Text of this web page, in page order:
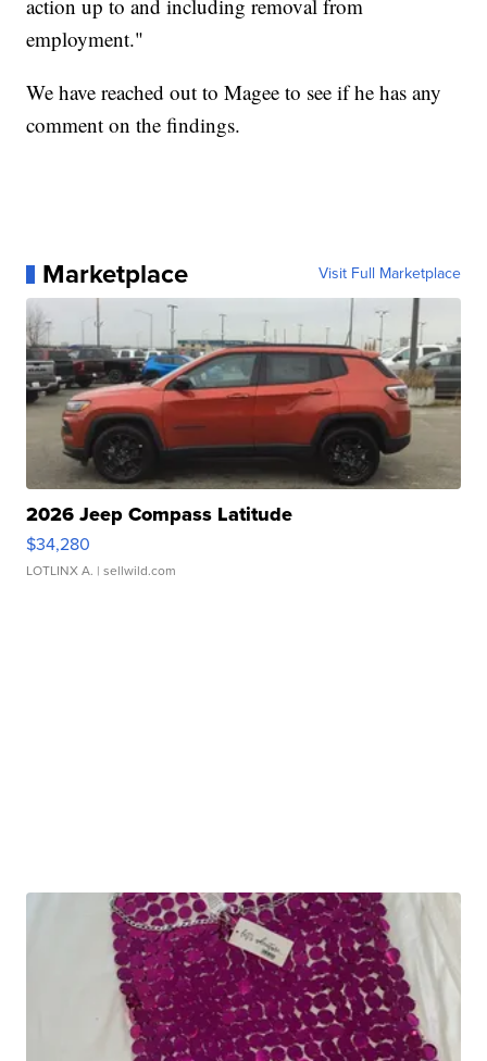
action up to and including removal from
employment."
We have reached out to Magee to see if he has any
comment on the findings.
Marketplace Visit Full Marketplace
2026 Jeep Compass Latitude
$34,280
LOTLINX A. | sellwild.com